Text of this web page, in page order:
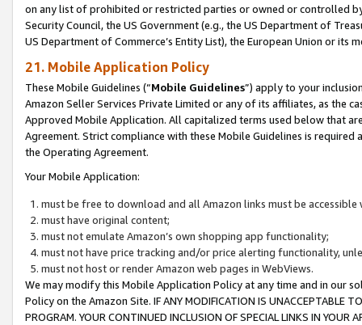
on any list of prohibited or restricted parties or owned or controlled
Security Council, the US Government (e.g., the US Department of
US Department of Commerce’s Entity List), the European Union or
21. Mobile Application Policy
These Mobile Guidelines (“Mobile Guidelines”) apply to your
Amazon Seller Services Private Limited or any of its affiliates, as the
Approved Mobile Application. All capitalized terms used below that
Agreement. Strict compliance with these Mobile Guidelines is
the Operating Agreement.
Your Mobile Application:
must be free to download and all Amazon links must be
must have original content;
must not emulate Amazon’s own shopping app functionality;
must not have price tracking and/or price alerting functionality,
must not host or render Amazon web pages in WebViews.
We may modify this Mobile Application Policy at any time and in our
Policy on the Amazon Site. IF ANY MODIFICATION IS UNACCEPTABLE
PROGRAM. YOUR CONTINUED INCLUSION OF SPECIAL LINKS IN